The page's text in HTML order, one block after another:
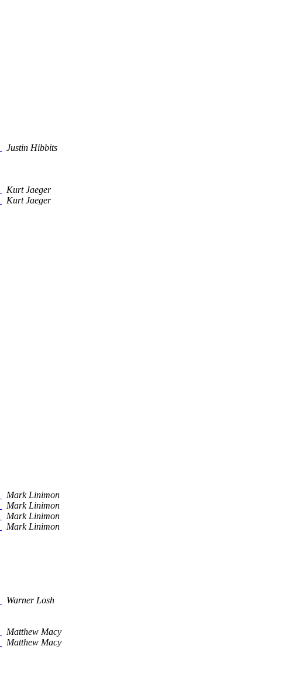
Justin Hibbits
Kurt Jaeger
Kurt Jaeger
Mark Linimon
Mark Linimon
Mark Linimon
Mark Linimon
Warner Losh
Matthew Macy
Matthew Macy